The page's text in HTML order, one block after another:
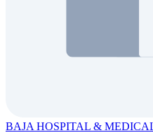
BAJA HOSPITAL &